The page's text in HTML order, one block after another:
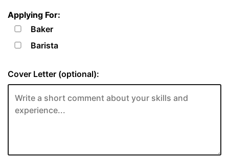
Applying For:
Baker
Barista
Cover Letter (optional):